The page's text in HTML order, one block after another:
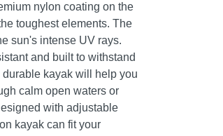
nylon coating on the
toughest elements. The
sun's intense UV rays.
and built to withstand
kayak will help you
calm open waters or
with adjustable
kayak can fit your